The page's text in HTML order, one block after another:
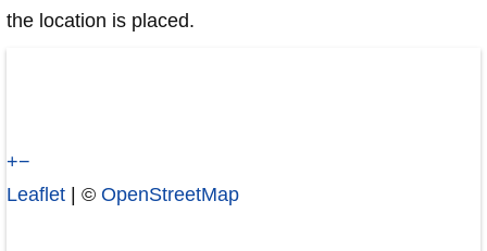
the location is placed.
+−
Leaflet | © OpenStreetMap